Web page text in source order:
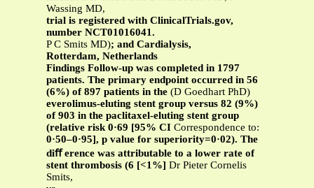
Wassing MD,
trial is registered with ClinicalTrials.gov,
number NCT01016041.
P C Smits MD); and Cardialysis,
Rotterdam, Netherlands
Findings Follow-up was completed in 1797
patients. The primary endpoint occurred in 56
(6%) of 897 patients in the (D Goedhart PhD)
everolimus-eluting stent group versus 82 (9%)
of 903 in the paclitaxel-eluting stent group
(relative risk 0·69 [95% CI Correspondence to:
0·50–0·95], p value for superiority=0·02). The
diﬀ erence was attributable to a lower rate of
stent thrombosis (6 [<1%] Dr Pieter Cornelis
Smits,